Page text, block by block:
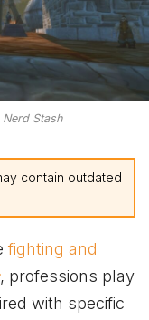
Stash
contain outdated
fighting and
, professions play
with specific